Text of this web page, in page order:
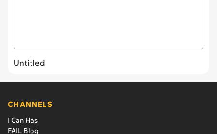
Untitled
CHANNELS
I Can Has
FAIL Blog